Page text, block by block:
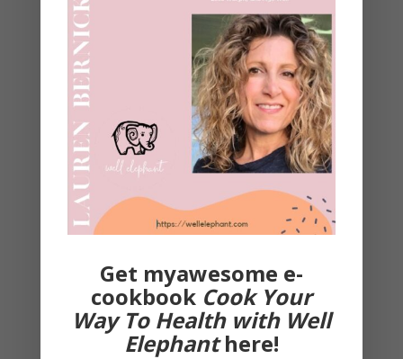
Assemble it all onto a plate.
Throw a few pomegranates on
top, but not necessary.
Eat it all together, sweet
potatoes, greens and
cauliflower all in one bite!!
Get myawesome e-
cookbook Cook Your
Way To Health with Well
Elephanthere!